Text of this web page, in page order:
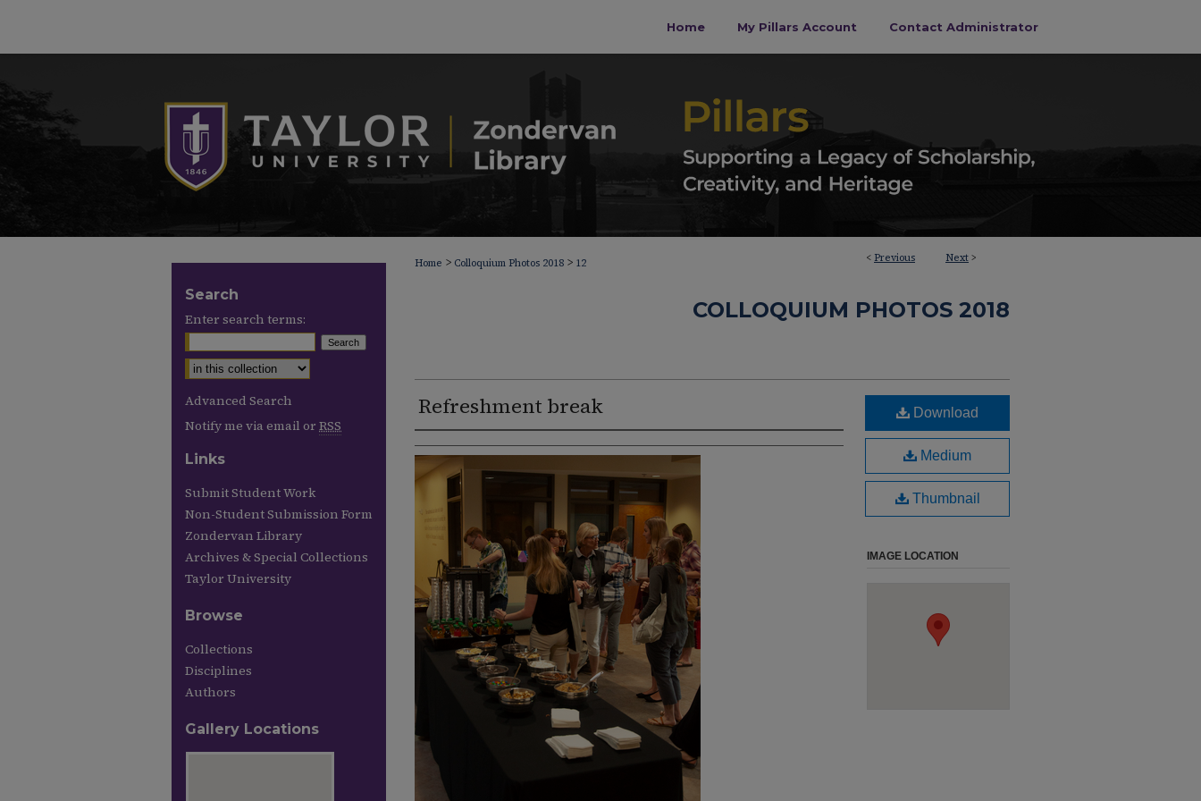
Home My Pillars Account Contact Administrator
< Previous Next >
Home > Colloquium Photos 2018 > 12
COLLOQUIUM PHOTOS 2018
Refreshment break Download
Medium
Thumbnail
IMAGE LOCATION
Search
Enter search terms:
Advanced Search
Notify me via email or RSS
Links
Submit Student Work
Non-Student Submission Form
Zondervan Library
Archives & Special Collections
Taylor University
Browse
Collections
Disciplines
Authors
Gallery Locations